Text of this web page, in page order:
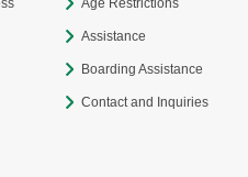
Age Restrictions
Assistance
Boarding Assistance
Contact and Inquiries